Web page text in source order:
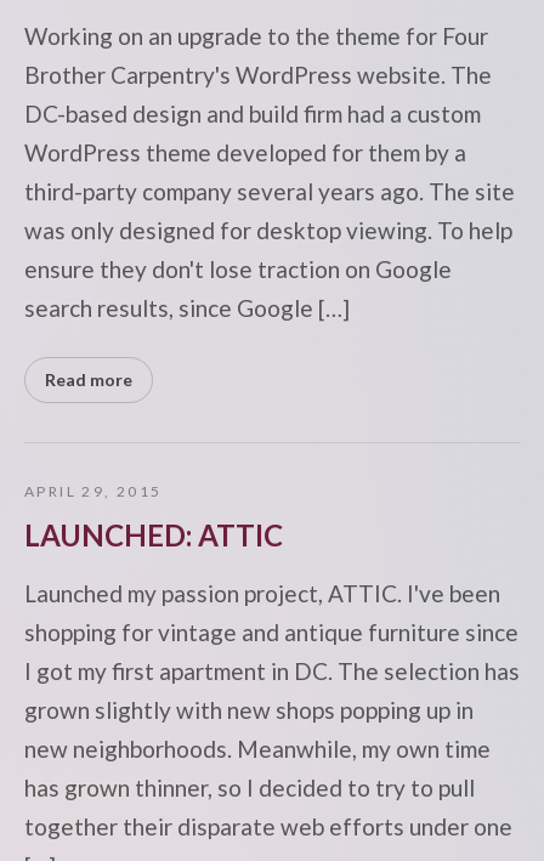
Working on an upgrade to the theme for Four
Brother Carpentry's WordPress website. The
DC-based design and build firm had a custom
WordPress theme developed for them by a
third-party company several years ago. The site
was only designed for desktop viewing. To help
ensure they don't lose traction on Google
search results, since Google […]
Read more
APRIL 29, 2015
LAUNCHED: ATTIC
Launched my passion project, ATTIC. I've been
shopping for vintage and antique furniture since
I got my first apartment in DC. The selection has
grown slightly with new shops popping up in
new neighborhoods. Meanwhile, my own time
has grown thinner, so I decided to try to pull
together their disparate web efforts under one